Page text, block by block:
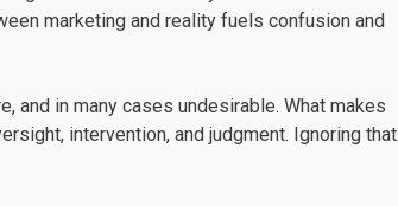
marketing and reality fuels confusion and
and in many cases undesirable. What makes
intervention, and judgment. Ignoring that